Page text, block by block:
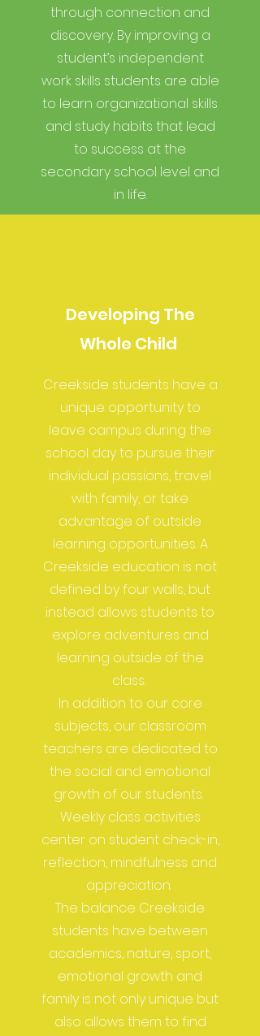
through connection and
discovery. By improving a
student’s independent
work skills students are able
to learn organizational skills
and study habits that lead
to success at the
secondary school level and
in life.
Developing The
Whole Child
Creekside students have a
unique opportunity to
leave campus during the
school day to pursue their
individual passions, travel
with family, or take
advantage of outside
learning opportunities. A
Creekside education is not
defined by four walls, but
instead allows students to
explore adventures and
learning outside of the
class.
In addition to our core
subjects, our classroom
teachers are dedicated to
the social and emotional
growth of our students.
Weekly class activities
center on student check-in,
reflection, mindfulness and
appreciation.
The balance Creekside
students have between
academics, nature, sport,
emotional growth and
family is not only unique but
also allows them to find